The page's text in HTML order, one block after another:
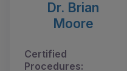
Dr. Brian
Moore
Certified
Procedures: